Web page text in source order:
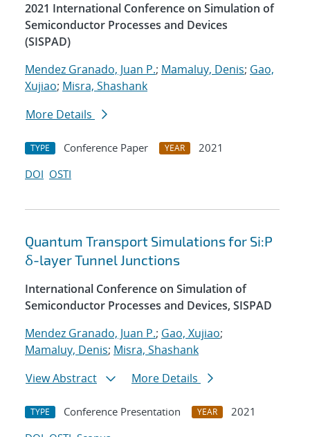
2021 International Conference on Simulation of
Semiconductor Processes and Devices
(SISPAD)
Mendez Granado, Juan P.; Mamaluy, Denis; Gao,
Xujiao; Misra, Shashank
More Details
TYPE Conference Paper YEAR
2021
DOI OSTI
Quantum Transport Simulations for Si:P
δ-layer Tunnel Junctions
International Conference on Simulation of
Semiconductor Processes and Devices, SISPAD
Mendez Granado, Juan P.; Gao, Xujiao;
Mamaluy, Denis; Misra, Shashank
View Abstract
More Details
TYPE Conference Presentation YEAR
2021